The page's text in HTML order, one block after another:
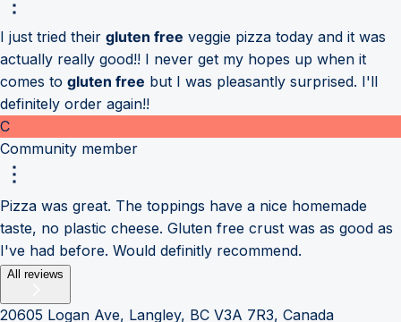
I just tried their gluten free veggie pizza today and it was
actually really good!! I never get my hopes up when it
comes to gluten free but I was pleasantly surprised. I'll
definitely order again!!
C
Community member
Pizza was great. The toppings have a nice homemade
taste, no plastic cheese. Gluten free crust was as good as
I've had before. Would definitly recommend.
All reviews
20605 Logan Ave, Langley, BC V3A 7R3, Canada